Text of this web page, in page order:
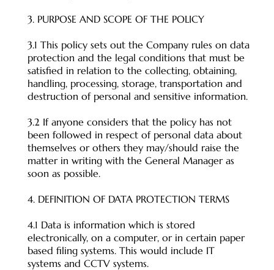
3. PURPOSE AND SCOPE OF THE POLICY
3.1 This policy sets out the Company rules on data
protection and the legal conditions that must be
satisfied in relation to the collecting, obtaining,
handling, processing, storage, transportation and
destruction of personal and sensitive information.
3.2 If anyone considers that the policy has not
been followed in respect of personal data about
themselves or others they may/should raise the
matter in writing with the General Manager as
soon as possible.
4. DEFINITION OF DATA PROTECTION TERMS
4.1 Data is information which is stored
electronically, on a computer, or in certain paper
based filing systems. This would include IT
systems and CCTV systems.